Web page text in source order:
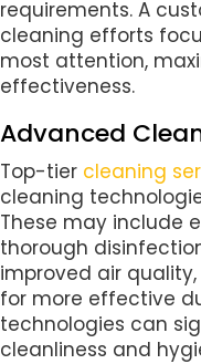
requirements. A
cleaning efforts
most attention,
effectiveness.
Advanced
Top-tier cleaning
cleaning
These may include
thorough
improved air
for more effective
technologies can
cleanliness and